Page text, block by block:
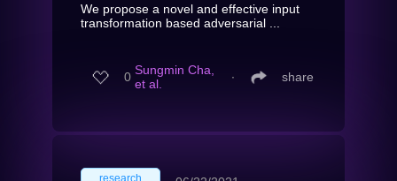
We propose a novel and effective input
transformation based adversarial ...
0 Sungmin Cha,
et al.
∙ share
research